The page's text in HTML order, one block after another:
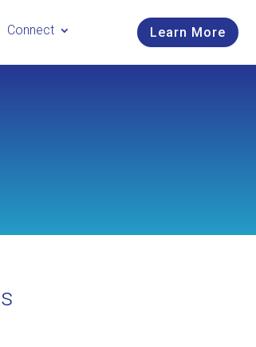
Connect Learn More